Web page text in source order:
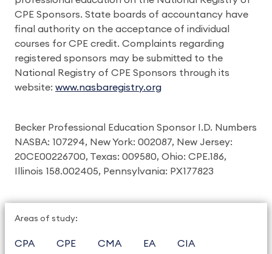
CPE Sponsors. State boards of accountancy have
final authority on the acceptance of individual
courses for CPE credit. Complaints regarding
registered sponsors may be submitted to the
National Registry of CPE Sponsors through its
website: www.nasbaregistry.org
Becker Professional Education Sponsor I.D. Numbers
NASBA: 107294, New York: 002087, New Jersey:
20CE00226700, Texas: 009580, Ohio: CPE.186,
Illinois 158.002405, Pennsylvania: PX177823
Areas of study:
CPA CPE CMA EA
CIA